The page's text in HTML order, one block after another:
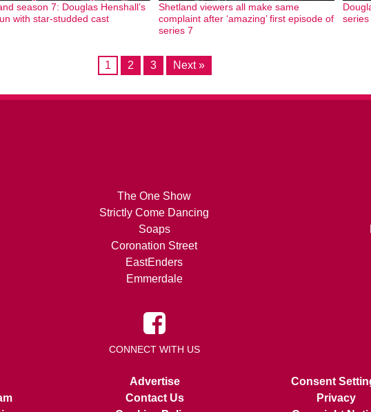
season 7: Douglas Henshall’s
with star-studded cast
Shetland viewers all make same
complaint after ‘amazing’ first episode of
series 7
1 2 3 Next »
The One Show
Strictly Come Dancing
Soaps
Coronation Street
EastEnders
Emmerdale
CONNECT WITH US
Advertise
Contact Us
Consent
Privacy